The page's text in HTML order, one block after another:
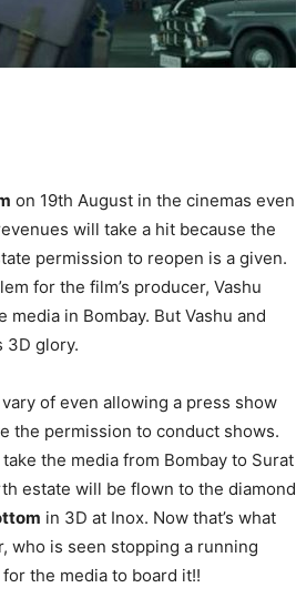
on 19th August in the cinemas even
will take a hit because the
permission to reopen is a given.
for the film’s producer, Vashu
in Bombay. But Vashu and
3D glory.
of even allowing a press show
the permission to conduct shows.
the media from Bombay to Surat
estate will be flown to the diamond
in 3D at Inox. Now that’s what
who is seen stopping a running
the media to board it!!